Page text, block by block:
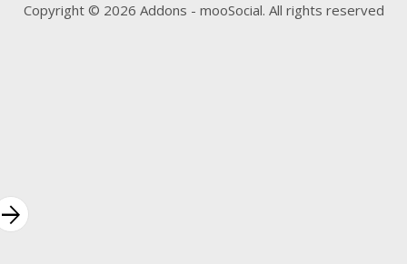
Copyright © 2026 Addons - mooSocial. All rights reserved